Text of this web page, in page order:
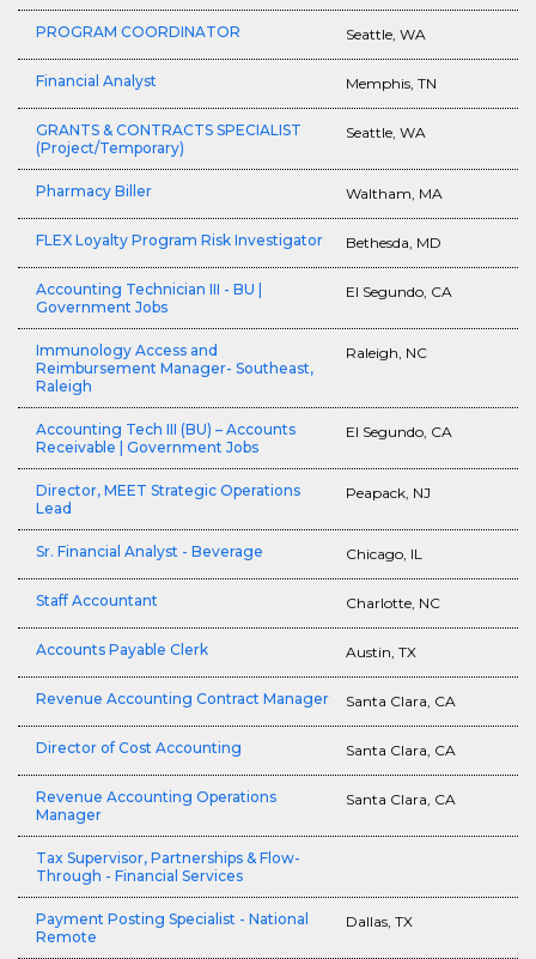
PROGRAM COORDINATOR Seattle, WA
Financial Analyst Memphis, TN
GRANTS & CONTRACTS SPECIALIST
(Project/Temporary)
Seattle, WA
Pharmacy Biller Waltham, MA
FLEX Loyalty Program Risk Investigator Bethesda, MD
Accounting Technician III - BU |
Government Jobs
El Segundo, CA
Immunology Access and
Reimbursement Manager- Southeast,
Raleigh
Raleigh, NC
Accounting Tech III (BU) – Accounts
Receivable | Government Jobs
El Segundo, CA
Director, MEET Strategic Operations
Lead
Peapack, NJ
Sr. Financial Analyst - Beverage Chicago, IL
Staff Accountant Charlotte, NC
Accounts Payable Clerk Austin, TX
Revenue Accounting Contract Manager Santa Clara, CA
Director of Cost Accounting Santa Clara, CA
Revenue Accounting Operations
Manager
Santa Clara, CA
Tax Supervisor, Partnerships & Flow-
Through - Financial Services
Payment Posting Specialist - National
Remote
Dallas, TX